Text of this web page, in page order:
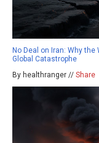
No Deal on Iran: Why
Global Catastrophe
By healthranger // Share